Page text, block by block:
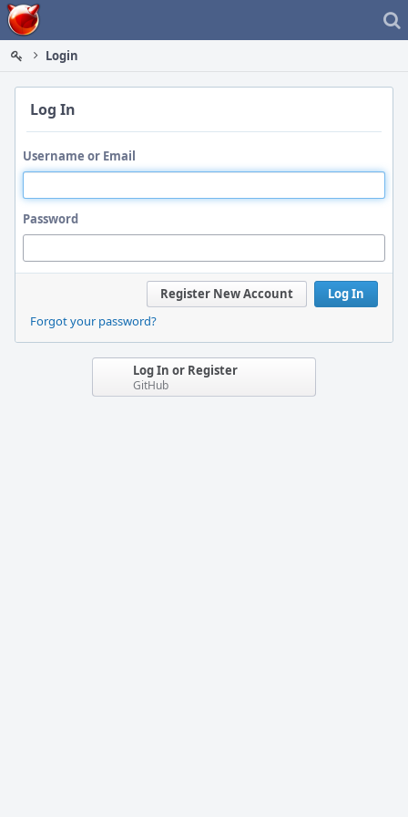
Home
Login
Log In
Username or Email
Password
Log In
Register New Account
Forgot your password?
Log In or Register
GitHub